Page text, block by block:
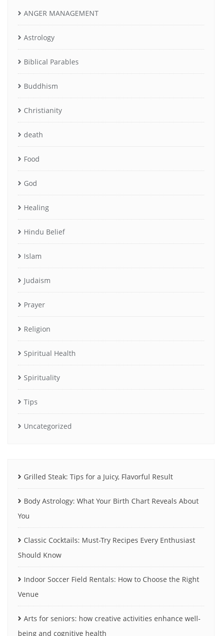
ANGER MANAGEMENT
Astrology
Biblical Parables
Buddhism
Christianity
death
Food
God
Healing
Hindu Belief
Islam
Judaism
Prayer
Religion
Spiritual Health
Spirituality
Tips
Uncategorized
Grilled Steak: Tips for a Juicy, Flavorful Result
Body Astrology: What Your Birth Chart Reveals About
You
Classic Cocktails: Must-Try Recipes Every Enthusiast
Should Know
Indoor Soccer Field Rentals: How to Choose the Right
Venue
Arts for seniors: how creative activities enhance well-
being and cognitive health